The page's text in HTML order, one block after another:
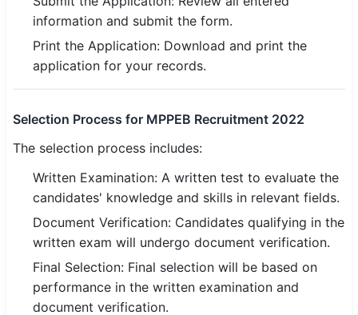
information and submit the form.
Print the Application: Download and print the
application for your records.
Selection Process for MPPEB Recruitment 2022
The selection process includes:
Written Examination: A written test to evaluate the
candidates' knowledge and skills in relevant fields.
Document Verification: Candidates qualifying in the
written exam will undergo document verification.
Final Selection: Final selection will be based on
performance in the written examination and
document verification.